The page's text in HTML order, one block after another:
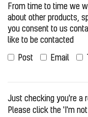
From time to time we
about other products,
you consent to us
like to be contacted
Post
Email
Just checking you're a
Please click the 'I'm